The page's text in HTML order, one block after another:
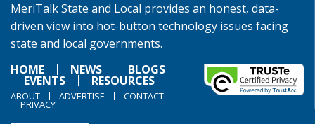
MeriTalk State and Local provides an honest, data-
driven view into hot-button technology issues facing
state and local governments.
HOME
NEWS BLOGS
EVENTS RESOURCES
ABOUT ADVERTISE CONTACT
PRIVACY